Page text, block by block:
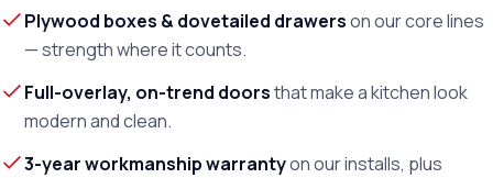
Plywood boxes & dovetailed drawerson our core lines
— strength where it counts.
Full-overlay, on-trend doorsthat make a kitchen look
modern and clean.
3-year workmanship warrantyon our installs, plus